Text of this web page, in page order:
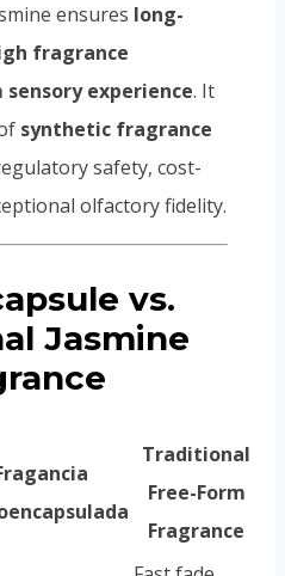
ensures long-
fragrance
experience. It
synthetic fragrance
safety, cost-
olfactory fidelity.
vs.
Jasmine
Traditional
Free-Form
Fragrance